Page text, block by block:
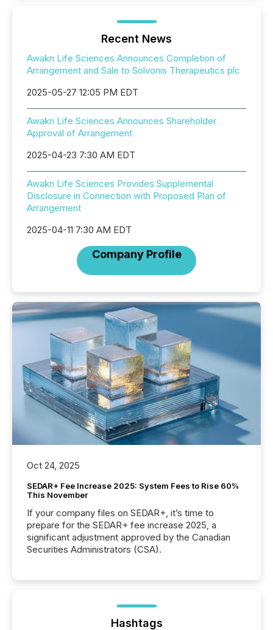
Recent News
Awakn Life Sciences Announces Completion of
Arrangement and Sale to Solvonis Therapeutics plc
2025-05-27 12:05 PM EDT
Awakn Life Sciences Announces Shareholder
Approval of Arrangement
2025-04-23 7:30 AM EDT
Awakn Life Sciences Provides Supplemental
Disclosure in Connection with Proposed Plan of
Arrangement
2025-04-11 7:30 AM EDT
Company Profile
Oct 24, 2025
SEDAR+ Fee Increase 2025: System Fees to Rise 60%
This November
If your company files on SEDAR+, it’s time to
prepare for the SEDAR+ fee increase 2025, a
significant adjustment approved by the Canadian
Securities Administrators (CSA).
Hashtags